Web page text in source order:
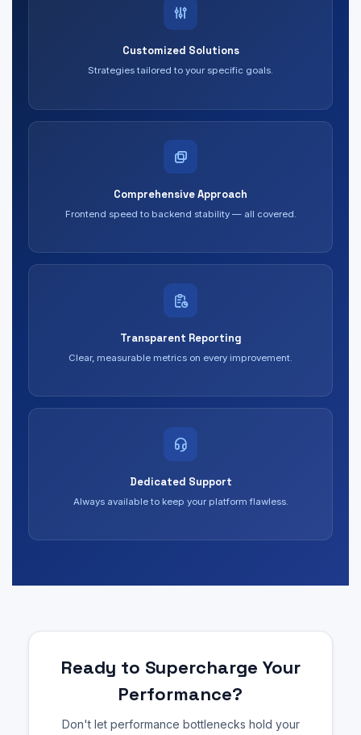
Customized Solutions
Strategies tailored to your specific goals.
Comprehensive Approach
Frontend speed to backend stability — all covered.
Transparent Reporting
Clear, measurable metrics on every improvement.
Dedicated Support
Always available to keep your platform flawless.
Ready to Supercharge Your
Performance?
Don't let performance bottlenecks hold your